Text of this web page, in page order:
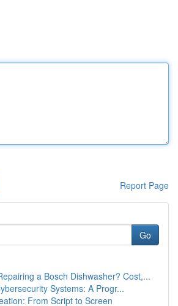
Report Page
Go
a Bosch Dishwasher? Cost,...
Systems: A Progr...
From Script to Screen